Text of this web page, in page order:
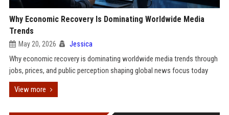
Why Economic Recovery Is Dominating Worldwide Media
Trends
May 20, 2026 Jessica
Why economic recovery is dominating worldwide media trends through
jobs, prices, and public perception shaping global news focus today
View more